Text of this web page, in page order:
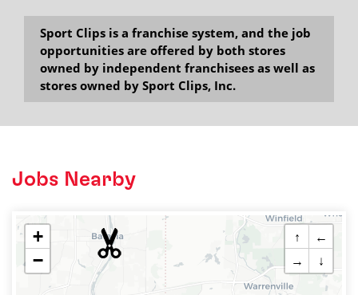
Sport Clips is a franchise system, and the job
opportunities are offered by both stores
owned by independent franchisees as well as
stores owned by Sport Clips, Inc.
Jobs Nearby
+
−
↑
←
→
↓